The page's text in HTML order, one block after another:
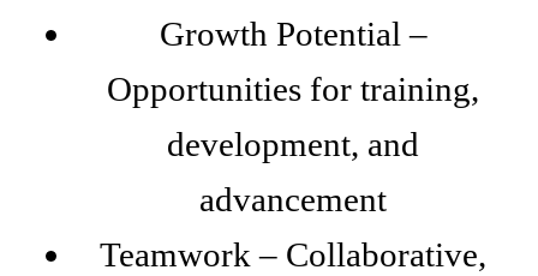
Growth Potential –
Opportunities for training,
development, and
advancement
Teamwork – Collaborative,